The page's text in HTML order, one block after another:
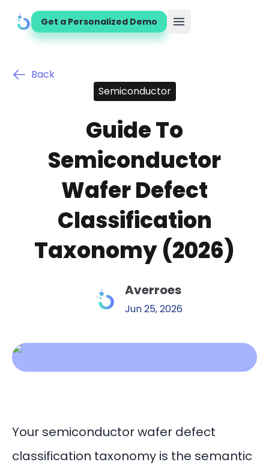
Get a Personalized Demo Open main menu
Back
Semiconductor
Guide To
Semiconductor
Wafer Defect
Classification
Taxonomy (2026)
Averroes
Jun 25, 2026
Your semiconductor wafer defect
classification taxonomy is the semantic